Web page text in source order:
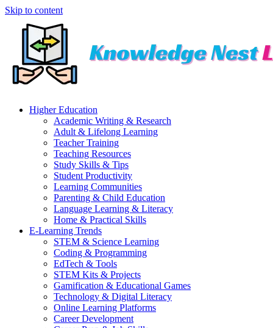
Skip to content
Higher Education
Academic Writing & Research
Adult & Lifelong Learning
Teacher Training
Teaching Resources
Study Skills & Tips
Student Productivity
Learning Communities
Parenting & Child Education
Language Learning & Literacy
Home & Practical Skills
E-Learning Trends
STEM & Science Learning
Coding & Programming
EdTech & Tools
STEM Kits & Projects
Gamification & Educational Games
Technology & Digital Literacy
Online Learning Platforms
Career Development